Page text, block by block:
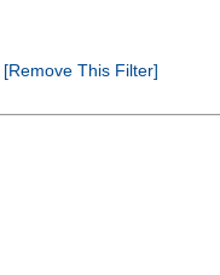
[Remove This Filter]